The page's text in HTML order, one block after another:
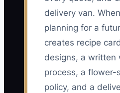
delivery van.
planning for a
creates recipe
designs, a written
process, a flower-
policy, and a